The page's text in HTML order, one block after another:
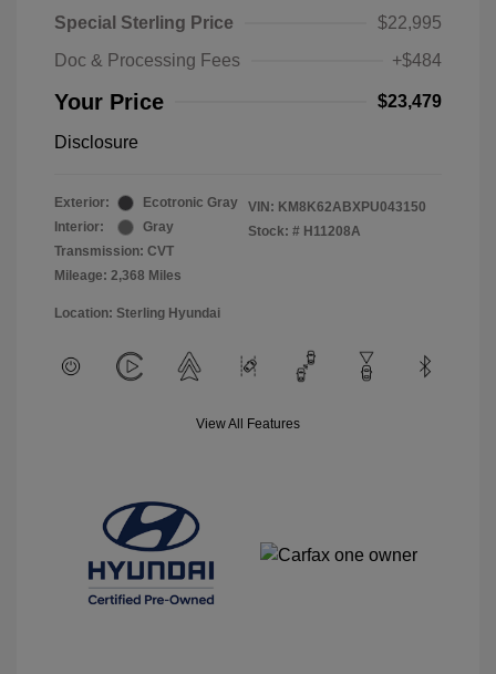
Special Sterling Price
$22,995
Doc & Processing Fees
+$484
Your Price $23,479
Disclosure
Exterior:
Ecotronic Gray
Interior:
Gray
Transmission: CVT
Mileage: 2,368 Miles
VIN: KM8K62ABXPU043150
Stock: # H11208A
Location: Sterling Hyundai
View All Features